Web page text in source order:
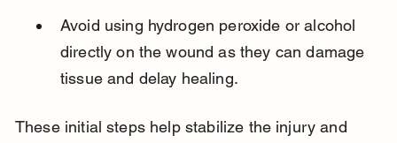
Avoid using hydrogen peroxide or alcohol
directly on the wound as they can damage
tissue and delay healing.
These initial steps help stabilize the injury and